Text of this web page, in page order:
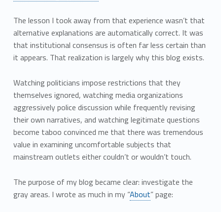
The lesson I took away from that experience wasn’t that
alternative explanations are automatically correct. It was
that institutional consensus is often far less certain than
it appears. That realization is largely why this blog exists.
Watching politicians impose restrictions that they
themselves ignored, watching media organizations
aggressively police discussion while frequently revising
their own narratives, and watching legitimate questions
become taboo convinced me that there was tremendous
value in examining uncomfortable subjects that
mainstream outlets either couldn’t or wouldn’t touch.
The purpose of my blog became clear: investigate the
gray areas. I wrote as much in my “About” page: